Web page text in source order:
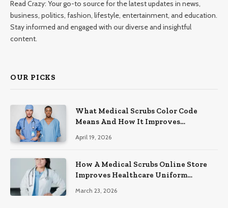
Read Crazy: Your go-to source for the latest updates in news,
business, politics, fashion, lifestyle, entertainment, and education.
Stay informed and engaged with our diverse and insightful
content.
OUR PICKS
What Medical Scrubs Color Code
Means And How It Improves
April 19, 2026
How A Medical Scrubs Online Store
Improves Healthcare Uniform
March 23, 2026